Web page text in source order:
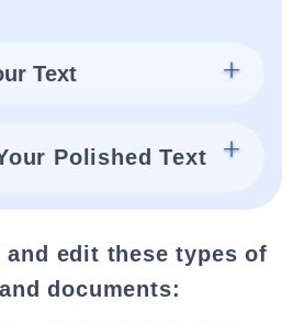
Text
Polished Text
and edit these types of
documents: